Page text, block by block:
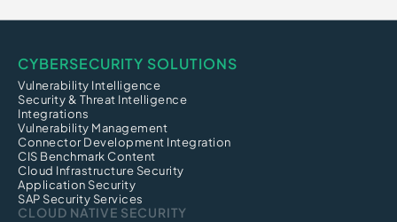
CYBERSECURITY SOLUTIONS
Vulnerability Intelligence
Security & Threat Intelligence
Integrations
Vulnerability Management
Connector Development Integration
CIS Benchmark Content
Cloud Infrastructure Security
Application Security
SAP Security Services
CLOUD NATIVE SECURITY